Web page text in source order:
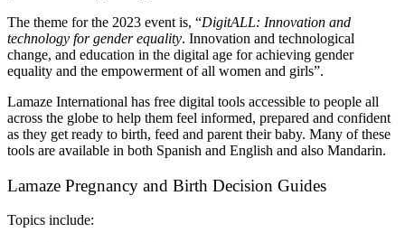
The theme for the 2023 event is, “DigitALL: Innovation and
technology for gender equality. Innovation and technological
change, and education in the digital age for achieving gender
equality and the empowerment of all women and girls”.
Lamaze International has free digital tools accessible to people all
across the globe to help them feel informed, prepared and confident
as they get ready to birth, feed and parent their baby. Many of these
tools are available in both Spanish and English and also Mandarin.
Lamaze Pregnancy and Birth Decision Guides
Topics include: